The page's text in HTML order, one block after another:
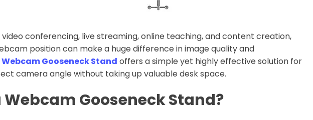
conferencing, live streaming, online teaching, and content creation,
position can make a huge difference in image quality and
Webcam Gooseneck Stand offers a simple yet highly effective solution for
camera angle without taking up valuable desk space.
Webcam Gooseneck Stand?